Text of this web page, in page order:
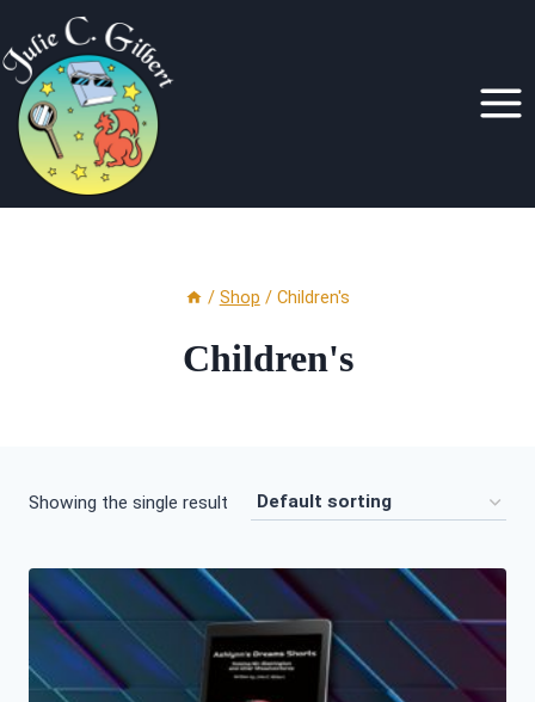
to
content
/ Shop / Children's
Children's
Showing the single result